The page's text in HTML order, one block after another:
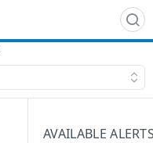
AVAILABLE